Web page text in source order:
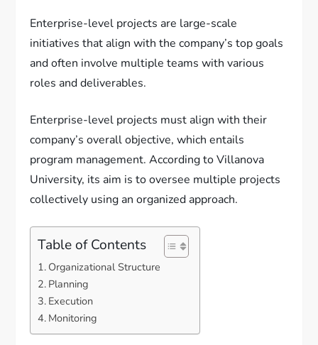
Enterprise-level projects are large-scale
initiatives that align with the company’s top goals
and often involve multiple teams with various
roles and deliverables.
Enterprise-level projects must align with their
company’s overall objective, which entails
program management. According to Villanova
University, its aim is to oversee multiple projects
collectively using an organized approach.
Table of Contents
Organizational Structure
Planning
Execution
Monitoring